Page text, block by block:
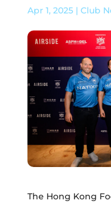
Apr 1, 2025| Club
The Hong Kong